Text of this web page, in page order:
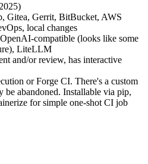
Gitea, Gerrit, BitBucket, AWS
local changes
compatible (looks like some
LiteLLM
and/or review, has interactive
or Forge CI. There's a custom
abandoned. Installable via pip,
for simple one-shot CI job